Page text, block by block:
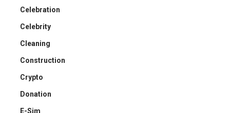
Celebration
Celebrity
Cleaning
Construction
Crypto
Donation
E-Sim